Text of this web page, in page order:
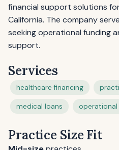
financial support solutions
California. The company
seeking operational funding
support.
Services
healthcare financing
medical loans
Practice Size Fit